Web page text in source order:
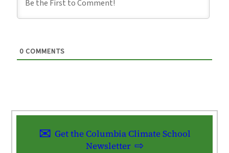
0 COMMENTS
Get the Columbia Climate School
Newsletter